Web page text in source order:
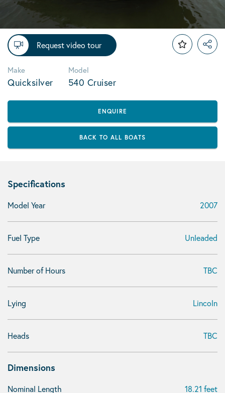
Request video tour
Make
Quicksilver
Model
540 Cruiser
ENQUIRE
BACK TO ALL BOATS
Specifications
Model Year 2007
Fuel Type Unleaded
Number of Hours TBC
Lying Lincoln
Heads TBC
Dimensions
Nominal Length 18.21 feet